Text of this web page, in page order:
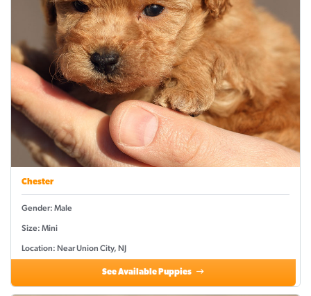
Chester
Gender: Male
Size: Mini
Location: Near Union City, NJ
See Available Puppies